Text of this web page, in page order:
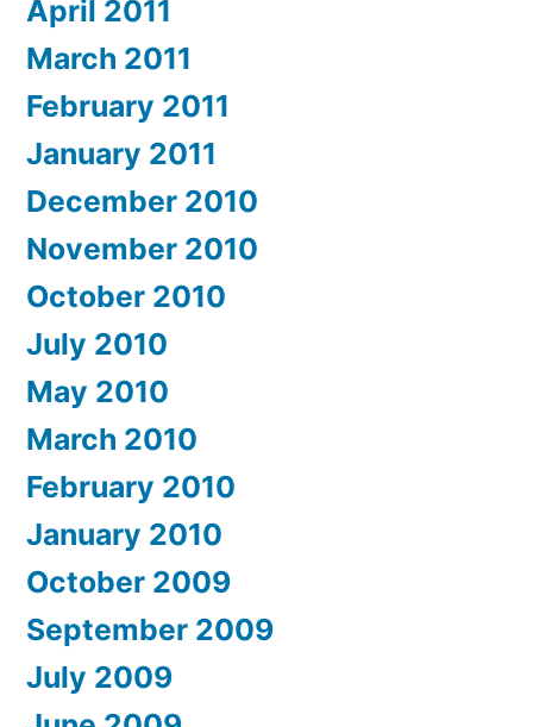
April 2011
March 2011
February 2011
January 2011
December 2010
November 2010
October 2010
July 2010
May 2010
March 2010
February 2010
January 2010
October 2009
September 2009
July 2009